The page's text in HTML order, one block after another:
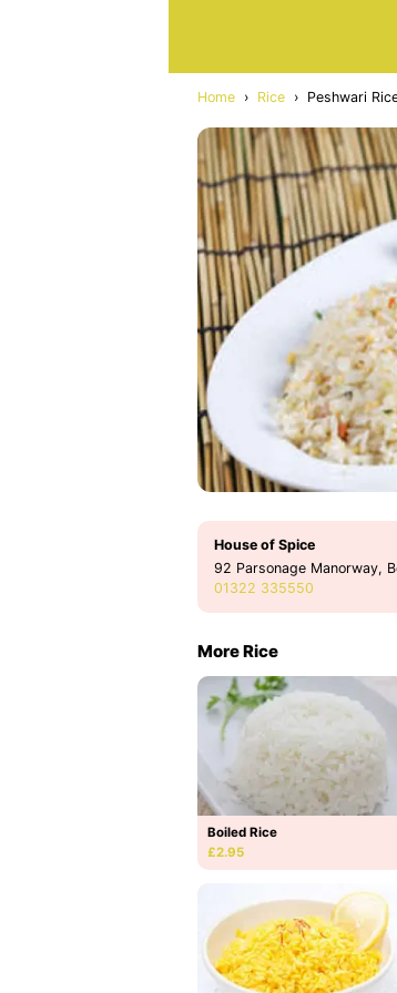
Home › Rice › Peshwari
House of Spice
92 Parsonage Manorway,
01322 335550
More Rice
Boiled Rice
£2.95